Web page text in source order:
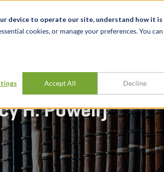
device to operate our site, understand how it is
cookies, or manage your preferences. You can
Accept All Decline
Different
H. Powell)